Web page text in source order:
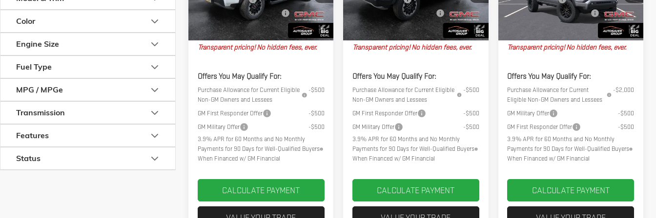
Color
Engine Size
Fuel Type
MPG / MPGe
Transmission
Features
Status
In Stock Ext.
Big Deal Plus+ Maintenance Plan
No Charge
Northpoint Deal:$49,384
Transparent pricing! No hidden fees, ever.
Offers You May Qualify For:
Purchase Allowance for Current Eligible
Non-GM Owners and Lessees
-$500
GM First Responder Offer
-$500
GM Military Offer
-$500
3.9% APR for 60 Months and No Monthly
Payments for 90 Days for Well-Qualified Buyers
When Financed w/ GM Financial
CALCULATE PAYMENT
Ext.
Big Deal Plus+ Maintenance Plan
No Charge
Northpoint Deal: $48,689
Transparent pricing! No hidden fees, ever.
Offers You May Qualify For:
Purchase Allowance for Current Eligible
Non-GM Owners and Lessees
-$500
GM First Responder Offer
-$500
GM Military Offer
-$500
3.9% APR for 60 Months and No Monthly
Payments for 90 Days for Well-Qualified Buyers
When Financed w/ GM Financial
CALCULATE PAYMENT
In Stock Ext. Int.
Big Deal Plus+ Maintenance Plan
No Charge
$48,744
Transparent pricing! No hidden fees, ever.
Offers You May Qualify For:
Purchase Allowance for Current
Eligible Non-GM Owners and Lessees
-$2,000
GM Military Offer
-$500
GM First Responder Offer
-$500
3.9% APR for 60 Months and No Monthly
Payments for 90 Days for Well-Qualified Buyers
When Financed w/ GM Financial
CALCULATE PAYMENT